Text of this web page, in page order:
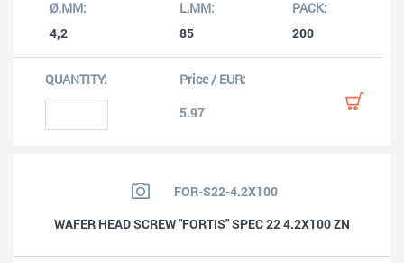
4,2 85 200
5.97
FOR-S22-4.2X100
WAFER HEAD SCREW "FORTIS" SPEC 22 4.2X100 ZN